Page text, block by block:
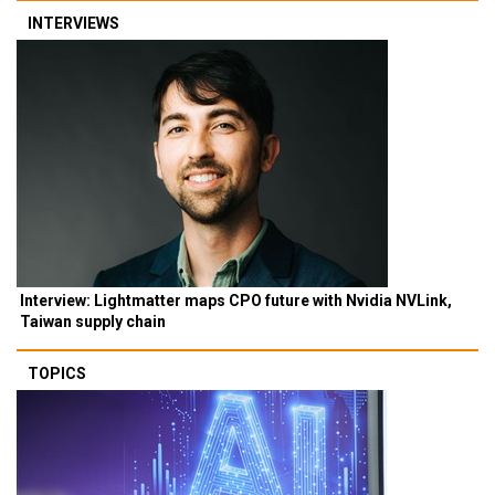
INTERVIEWS
Interview: Lightmatter maps CPO future with Nvidia NVLink,
Taiwan supply chain
TOPICS